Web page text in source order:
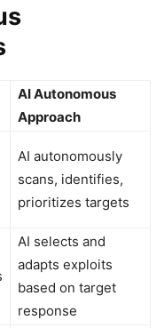
AI Autonomous
Approach
AI autonomously
scans, identifies,
prioritizes targets
AI selects and
adapts exploits
based on target
response